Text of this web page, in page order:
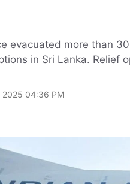
evacuated more than
in Sri Lanka. Relief
2025 04:36 PM